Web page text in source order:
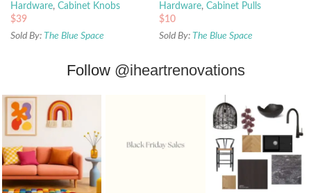
Hardware, Cabinet Knobs
$39
Sold By: The Blue Space
Hardware, Cabinet Pulls
$10
Sold By: The Blue Space
Follow @iheartrenovations